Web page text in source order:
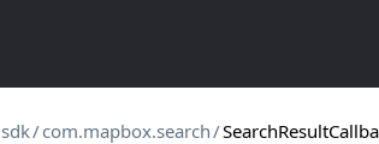
sdk/com.mapbox.search/